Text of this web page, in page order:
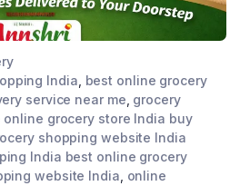
India best online grocery
service near me grocery
grocery store India buy
shopping website India
India best online grocery
website India online